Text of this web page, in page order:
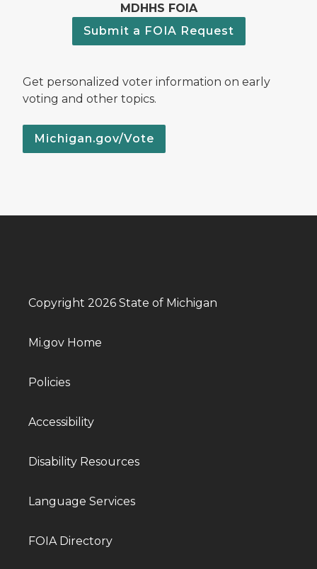
MDHHS FOIA
Submit a FOIA Request
Get personalized voter information on early
voting and other topics.
Michigan.gov/Vote
Copyright 2026 State of Michigan
Mi.gov Home
Policies
Accessibility
Disability Resources
Language Services
FOIA Directory